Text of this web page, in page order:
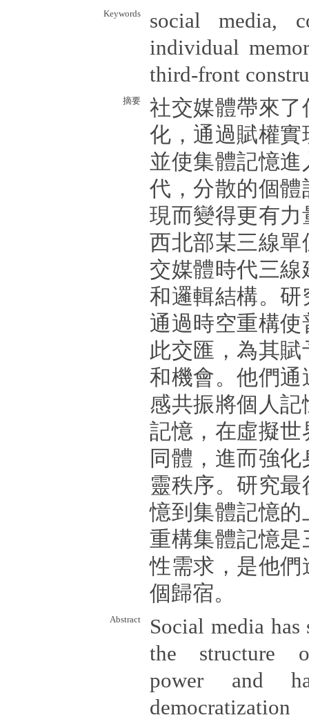
Keywords
social media,
individual
third-front
摘要
社交媒體帶來
化，通過賦權
並使集體記憶
代，分散的個
現而變得更有
西北部某三線
交媒體時代三
和邏輯結構。
通過時空重構
此交匯，為其
和機會。他們
感共振將個人
記憶，在虛擬
同體，進而強
靈秩序。研究
憶到集體記憶
重構集體記憶
性需求，是他
個歸宿。
Abstract
Social media has
the structure
power and